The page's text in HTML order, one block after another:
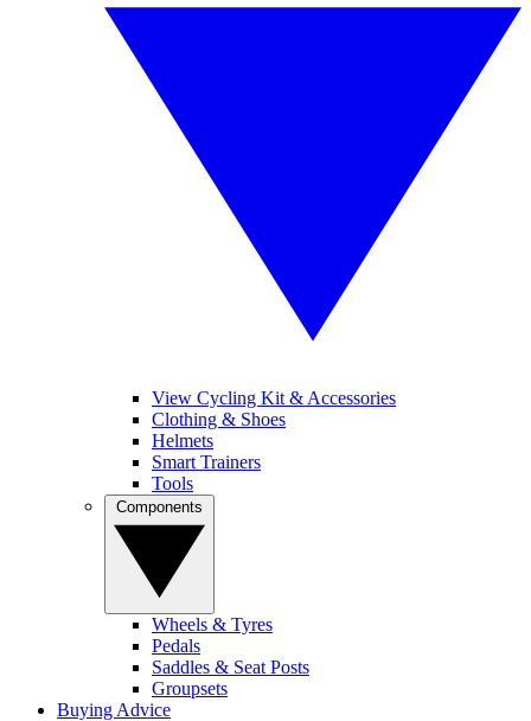
View Cycling Kit & Accessories
Clothing & Shoes
Helmets
Smart Trainers
Tools
Wheels & Tyres
Pedals
Saddles & Seat Posts
Groupsets
Buying Advice